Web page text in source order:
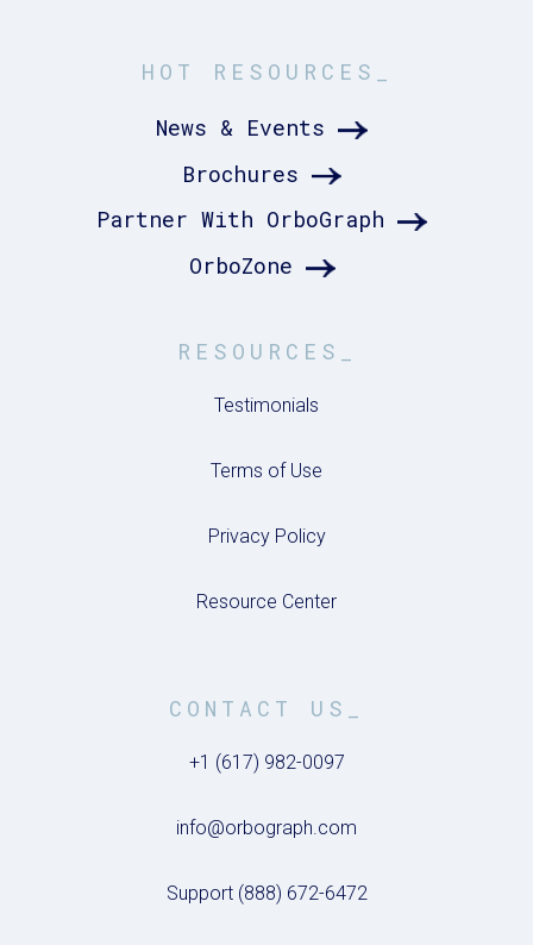
HOT RESOURCES_
News & Events
Brochures
Partner With OrboGraph
OrboZone
RESOURCES_
Testimonials
Terms of Use
Privacy Policy
Resource Center
CONTACT US_
+1 (617) 982-0097
info@orbograph.com
Support (888) 672-6472